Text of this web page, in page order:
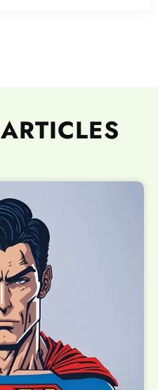
ARTICLES